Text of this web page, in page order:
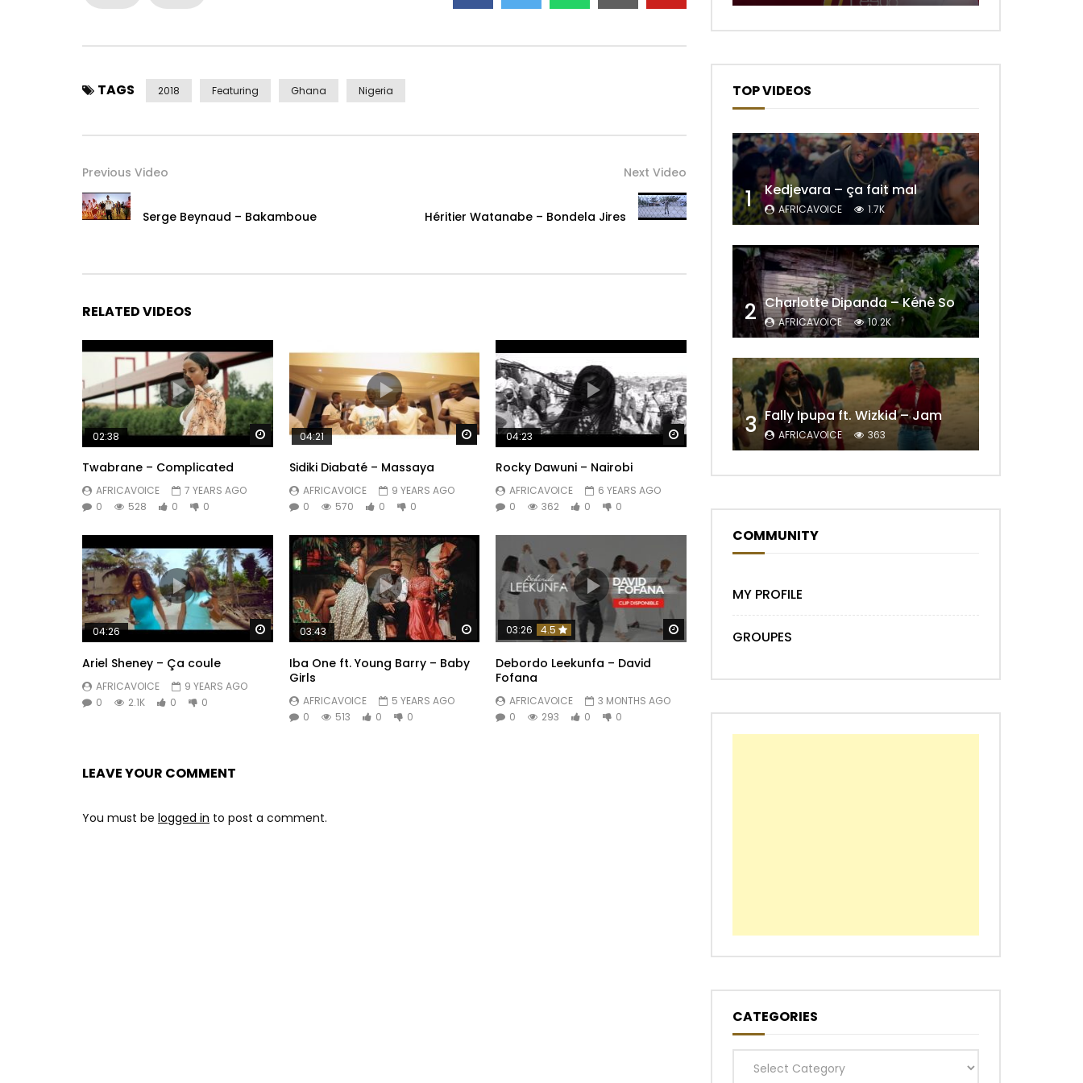
Styled by Fashion Pilot / Mayford Beauty
www.facebook.com/mzveegh
# Naija Music
# African Music
Post Views: 2,291
TAGS 2018 Featuring Ghana Nigeria
Previous Video
Serge Beynaud – Bakamboue
Next Video
Héritier Watanabe – Bondela Jires
RELATED VIDEOS
Watch Later
02:38
Twabrane – Complicated
AFRICAVOICE
7 YEARS AGO
0
528 0 0
Watch Later
04:21
Sidiki Diabaté – Massaya
AFRICAVOICE
9 YEARS AGO
0
570 0 0
Watch Later
04:23
Rocky Dawuni – Nairobi
AFRICAVOICE
6 YEARS AGO
0
362 0 0
Watch Later
04:26
Ariel Sheney – Ça coule
AFRICAVOICE
9 YEARS AGO
0
2.1K 0 0
Watch Later
03:43
Iba One ft. Young Barry – Baby
Girls
AFRICAVOICE
5 YEARS AGO
0
513 0 0
03:26 4.5
Debordo Leekunfa – David
Fofana
AFRICAVOICE
3 MONTHS AGO
0
293 0 0
LEAVE YOUR COMMENT
You must be logged in to post a comment.
TOP VIDEOS
1 Kedjevara – ça fait mal
AFRICAVOICE 1.7K
2 Charlotte Dipanda – Kénè So
AFRICAVOICE 10.2K
3 Fally Ipupa ft. Wizkid – Jam
AFRICAVOICE 363
COMMUNITY
MY PROFILE
GROUPES
CATEGORIES
Categories